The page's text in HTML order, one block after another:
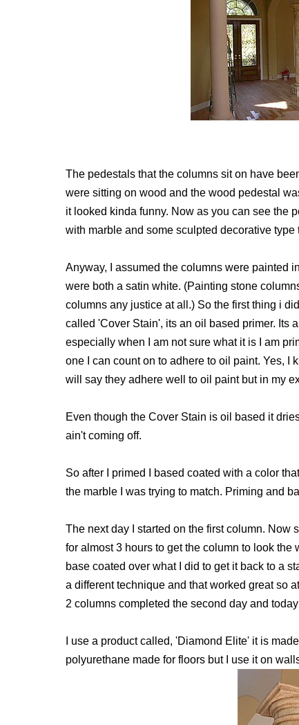
The pedestals that the columns sit on have
were sitting on wood and the wood pedestal
it looked kinda funny. Now as you can see the
with marble and some sculpted decorative
Anyway, I assumed the columns were painted
were both a satin white. (Painting stone
columns any justice at all.) So the first thing i
called 'Cover Stain', its an oil based primer. Its
especially when I am not sure what it is I am
one I can count on to adhere to oil paint. Yes, I
will say they adhere well to oil paint but in my
Even though the Cover Stain is oil based it
ain't coming off.
So after I primed I based coated with a color
the marble I was trying to match. Priming and
The next day I started on the first column. Now
for almost 3 hours to get the column to look
base coated over what I did to get it back to a
a different technique and that worked great so
2 columns completed the second day and
I use a product called, 'Diamond Elite' it is
polyurethane made for floors but I use it on